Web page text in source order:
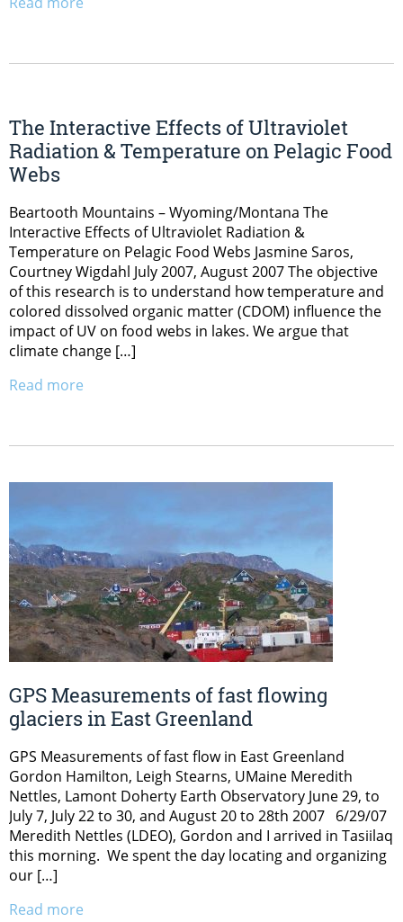
The Interactive Effects of Ultraviolet
Radiation & Temperature on Pelagic Food
Webs
Beartooth Mountains – Wyoming/Montana The
Interactive Effects of Ultraviolet Radiation &
Temperature on Pelagic Food Webs Jasmine Saros,
Courtney Wigdahl July 2007, August 2007 The objective
of this research is to understand how temperature and
colored dissolved organic matter (CDOM) influence the
impact of UV on food webs in lakes. We argue that
climate change […]
Read more
GPS Measurements of fast flowing
glaciers in East Greenland
GPS Measurements of fast flow in East Greenland
Gordon Hamilton, Leigh Stearns, UMaine Meredith
Nettles, Lamont Doherty Earth Observatory June 29, to
July 7, July 22 to 30, and August 20 to 28th 2007 6/29/07
Meredith Nettles (LDEO), Gordon and I arrived in Tasiilaq
this morning. We spent the day locating and organizing
our […]
Read more